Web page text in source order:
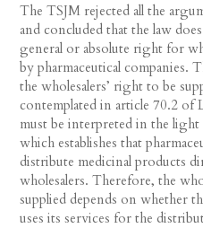
The TSJM rejected all the
and concluded that the law
general or absolute right for
by pharmaceutical companies.
the wholesalers’ right to be
contemplated in article 70.2 of
must be interpreted in the
which establishes that
distribute medicinal products
wholesalers. Therefore, the
supplied depends on whether
uses its services for the